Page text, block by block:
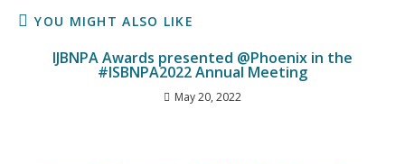
YOU MIGHT ALSO LIKE
IJBNPA Awards presented @Phoenix in the
#ISBNPA2022 Annual Meeting
May 20, 2022